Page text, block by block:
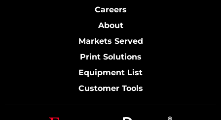
Careers
About
Markets Served
Print Solutions
Equipment List
Customer Tools